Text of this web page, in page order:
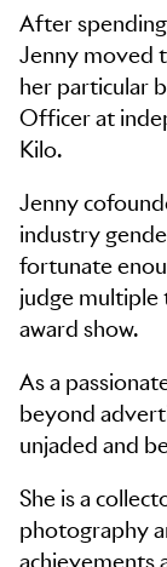
After
Jenny moved
her particular
Officer at
Kilo.
Jenny
industry
fortunate
judge multiple
award show.
As a
beyond
unjaded and
She is a
photography